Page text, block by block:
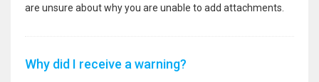
are unsure about why you are unable to add attachments.
Why did I receive a warning?